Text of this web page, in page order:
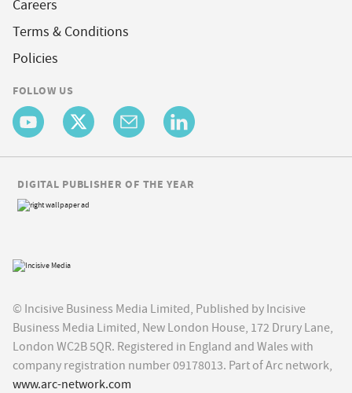
Careers
Terms & Conditions
Policies
FOLLOW US
© Incisive Business Media Limited, Published by Incisive
Business Media Limited, New London House, 172 Drury Lane,
London WC2B 5QR. Registered in England and Wales with
company registration number 09178013. Part of Arc network,
www.arc-network.com
DIGITAL PUBLISHER OF THE YEAR